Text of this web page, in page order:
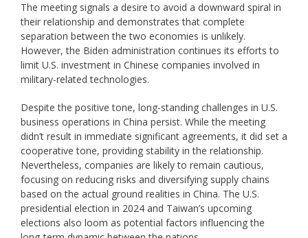
The meeting signals a desire to avoid a downward spiral in
their relationship and demonstrates that complete
separation between the two economies is unlikely.
However, the Biden administration continues its efforts to
limit U.S. investment in Chinese companies involved in
military-related technologies.
Despite the positive tone, long-standing challenges in U.S.
business operations in China persist. While the meeting
didn’t result in immediate significant agreements, it did set a
cooperative tone, providing stability in the relationship.
Nevertheless, companies are likely to remain cautious,
focusing on reducing risks and diversifying supply chains
based on the actual ground realities in China. The U.S.
presidential election in 2024 and Taiwan’s upcoming
elections also loom as potential factors influencing the